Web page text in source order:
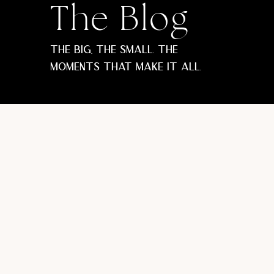
The Blog
The big, the small. The
moments that make it all.